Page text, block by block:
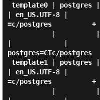
| en_US.UTF-8 |
=c/postgres          +
postgres=CTc/postgres
| en_US.UTF-8 |
=c/postgres          +